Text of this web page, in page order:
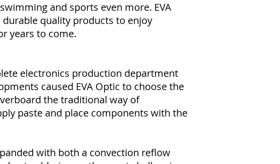
and sports even more. EVA
quality products to enjoy
years to come.
electronics production department
caused EVA Optic to choose the
the traditional way of
paste and place components with the
with both a convection reflow